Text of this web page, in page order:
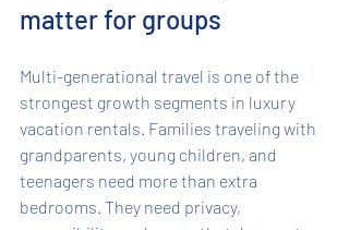
matter for groups
Multi-generational travel is one of the
strongest growth segments in luxury
vacation rentals. Families traveling with
grandparents, young children, and
teenagers need more than extra
bedrooms. They need privacy,